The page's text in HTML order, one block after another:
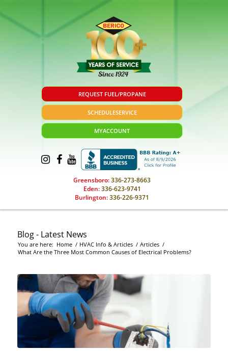
REQUEST FUEL/PROPANE
SCHEDULESERVICE
MYACCOUNT
Greensboro:336-273-8663
Eden:336-623-9741
Burlington:336-226-9371
Blog - Latest News
You are here: Home / HVAC Info & Articles / Articles /
What Are the Three Most Common Causes of Electrical Problems?